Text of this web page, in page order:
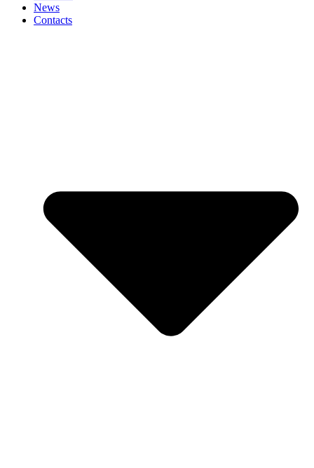
News
Contacts